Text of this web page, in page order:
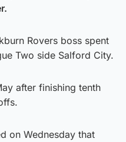
Rovers boss spent
Two side Salford City.
after finishing tenth
on Wednesday that